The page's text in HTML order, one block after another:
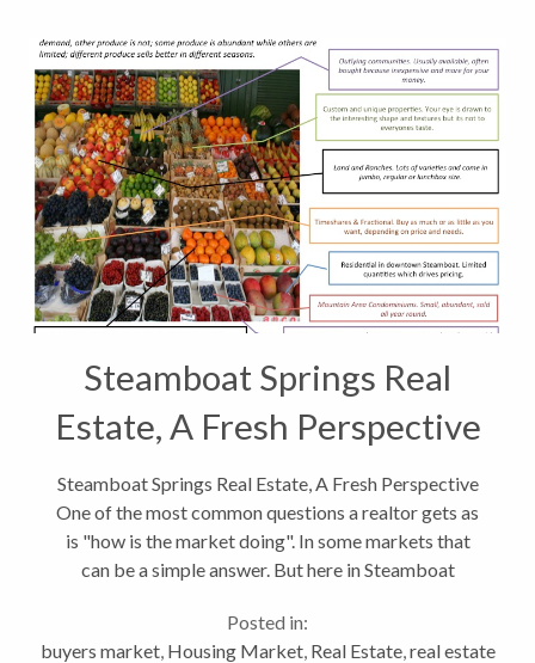
Steamboat Springs Real
Estate, A Fresh Perspective
Steamboat Springs Real Estate, A Fresh Perspective
One of the most common questions a realtor gets as
is "how is the market doing". In some markets that
can be a simple answer. But here in Steamboat
offers a huge range in property...
Posted in:
buyers market, Housing Market, Real Estate,real estate